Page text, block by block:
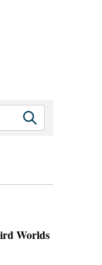
Worlds